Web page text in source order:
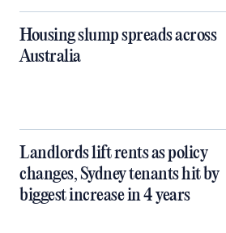
Housing slump spreads across
Australia
Landlords lift rents as policy
changes, Sydney tenants hit by
biggest increase in 4 years